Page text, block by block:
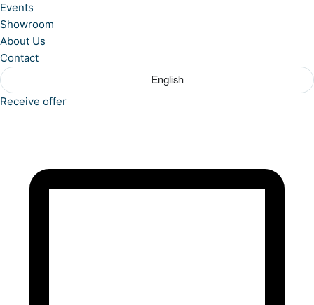
Events
Showroom
About Us
Contact
English
Receive offer